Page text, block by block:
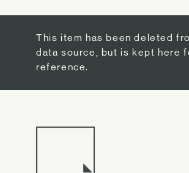
This item has been deleted
data source, but is kept here
reference.